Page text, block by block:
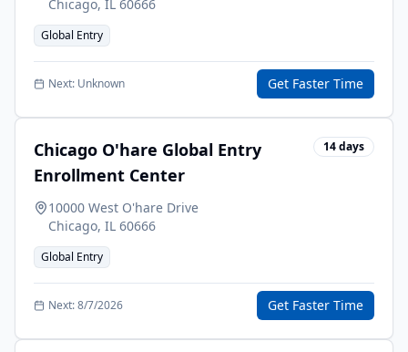
Chicago, IL 60666
Global Entry
Next: Unknown Get Faster Time
Chicago O'hare Global Entry
Enrollment Center
14days
10000 West O'hare Drive
Chicago, IL 60666
Global Entry
Next:8/7/2026 Get Faster Time